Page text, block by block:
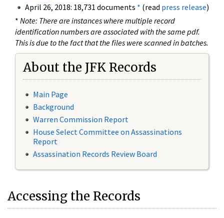
April 26, 2018: 18,731 documents * (read press release)
* Note: There are instances where multiple record
identification numbers are associated with the same pdf.
This is due to the fact that the files were scanned in batches.
About the JFK Records
Main Page
Background
Warren Commission Report
House Select Committee on Assassinations
Report
Assassination Records Review Board
Accessing the Records